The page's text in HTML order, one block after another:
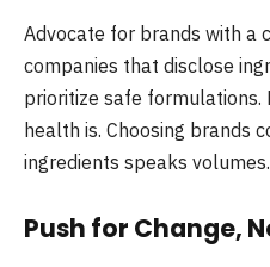
Advocate for brands with a
companies that disclose
prioritize safe formulations.
health is. Choosing brands
ingredients speaks volumes.
Push for Change,